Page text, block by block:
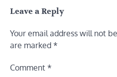
Leave a Reply
Your email address will not
are marked *
Comment *